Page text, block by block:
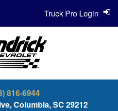
816-6944
Columbia, SC 29212
Truck Pro Login